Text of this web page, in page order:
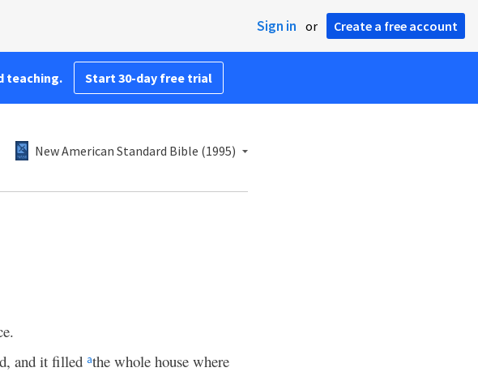
Sign in or Create a free account
teaching. Start 30-day free trial
New American Standard Bible (1995)
and it filled athe whole house where